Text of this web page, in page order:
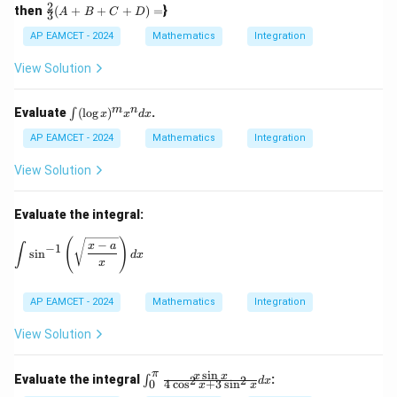
{-
1}
(\t
a)
then \fr
ac
{2}
{3}
(A
+
C
+
D)
=
3
2(A + B + C + D) =}
AP EAMCET - 2024 Mathematics Integration
View Solution
Evaluate \i
nt
(\l
og
x)
x^
n
dx
∫ (logx)mxndx.
AP EAMCET - 2024 Mathematics Integration
View Solution
Evaluate the integral:
\int \sin^{-1} \left( \sqrt{\frac{x - a}{x}} \right) dx
∫ sin−1 ( x
x − a ) dx
AP EAMCET - 2024 Mathematics Integration
View Solution
Evaluate the integral
\in
t_0
∫0
π
4cos2 x+3sin2 x
x sin x dx: